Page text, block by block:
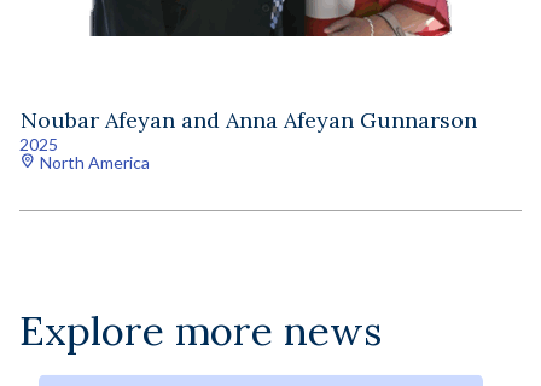
Noubar Afeyan and Anna Afeyan Gunnarson
2025
North America
Explore more news